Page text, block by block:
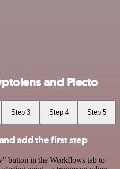
and Plecto
Step 3 Step 4 Step 5
add the first step
button in the Workflows tab to